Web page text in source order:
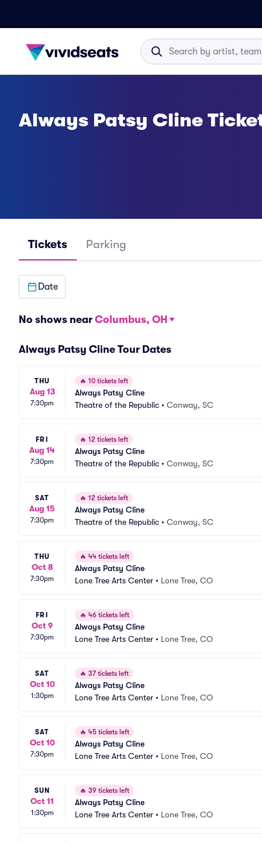
Always Patsy Cline
Tickets Parking
Date
No shows near Columbus, OH
Always Patsy Cline Tour Dates
THU
Aug 13
7:30pm
🔥 10 tickets left
Always Patsy Cline
Theatre of the Republic • Conway, SC
FRI
Aug 14
7:30pm
🔥 12 tickets left
Always Patsy Cline
Theatre of the Republic • Conway, SC
SAT
Aug 15
7:30pm
🔥 12 tickets left
Always Patsy Cline
Theatre of the Republic • Conway, SC
THU
Oct 8
7:30pm
🔥 44 tickets left
Always Patsy Cline
Lone Tree Arts Center • Lone Tree, CO
FRI
Oct 9
7:30pm
🔥 46 tickets left
Always Patsy Cline
Lone Tree Arts Center • Lone Tree, CO
SAT
Oct 10
1:30pm
🔥 37 tickets left
Always Patsy Cline
Lone Tree Arts Center • Lone Tree, CO
SAT
Oct 10
7:30pm
🔥 45 tickets left
Always Patsy Cline
Lone Tree Arts Center • Lone Tree, CO
SUN
Oct 11
1:30pm
🔥 39 tickets left
Always Patsy Cline
Lone Tree Arts Center • Lone Tree, CO